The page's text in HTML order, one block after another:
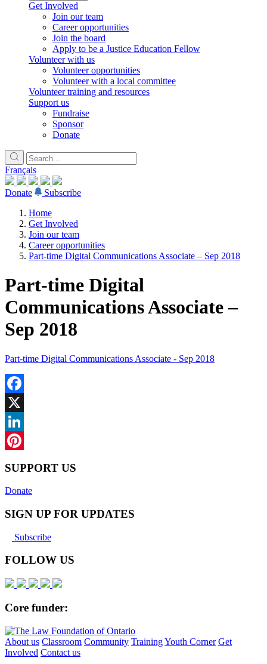
Get Involved
Join our team
Career opportunities
Join the board
Apply to be a Justice Education Fellow
Volunteer with us
Volunteer opportunities
Volunteer with a local committee
Volunteer training and resources
Support us
Fundraise
Sponsor
Donate
Français
Donate
Subscribe
Home
Get Involved
Join our team
Career opportunities
Part-time Digital Communications Associate – Sep 2018
Part-time Digital
Communications Associate –
Sep 2018
Part-time Digital Communications Associate - Sep 2018
Facebook
X
LinkedIn
SUPPORT US
Donate
SIGN UP FOR UPDATES
Subscribe
FOLLOW US
Core funder:
About us Classroom Community TrainingYouth Corner Get
Involved Contact us